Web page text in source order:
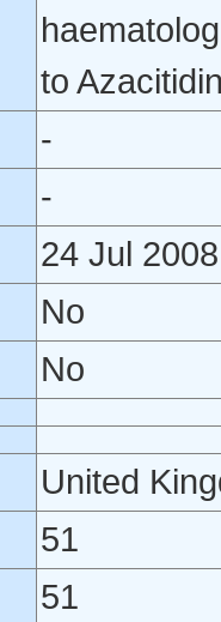
to
-
-
24 Jul 2008
No
No
United
51
51